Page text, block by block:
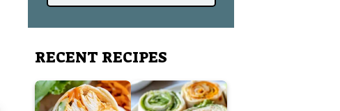
RECENT RECIPES